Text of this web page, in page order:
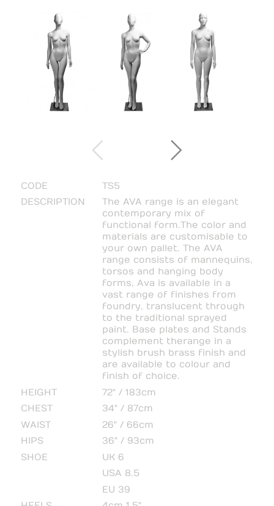
CODE
TS5
DESCRIPTION
The AVA range is an elegant
contemporary mix of
functional form. The color and
materials are customisable to
your own pallet. The AVA
range consists of mannequins,
torsos and hanging body
forms, Ava is available in a
vast range of finishes from
foundry, translucent through
to the traditional sprayed
paint. Base plates and Stands
complement the range in a
stylish brush brass finish and
are available to colour and
finish of choice.
HEIGHT
72" / 183cm
CHEST
34" / 87cm
WAIST
26" / 66cm
HIPS
36" / 93cm
SHOE
UK 6
USA 8.5
EU 39